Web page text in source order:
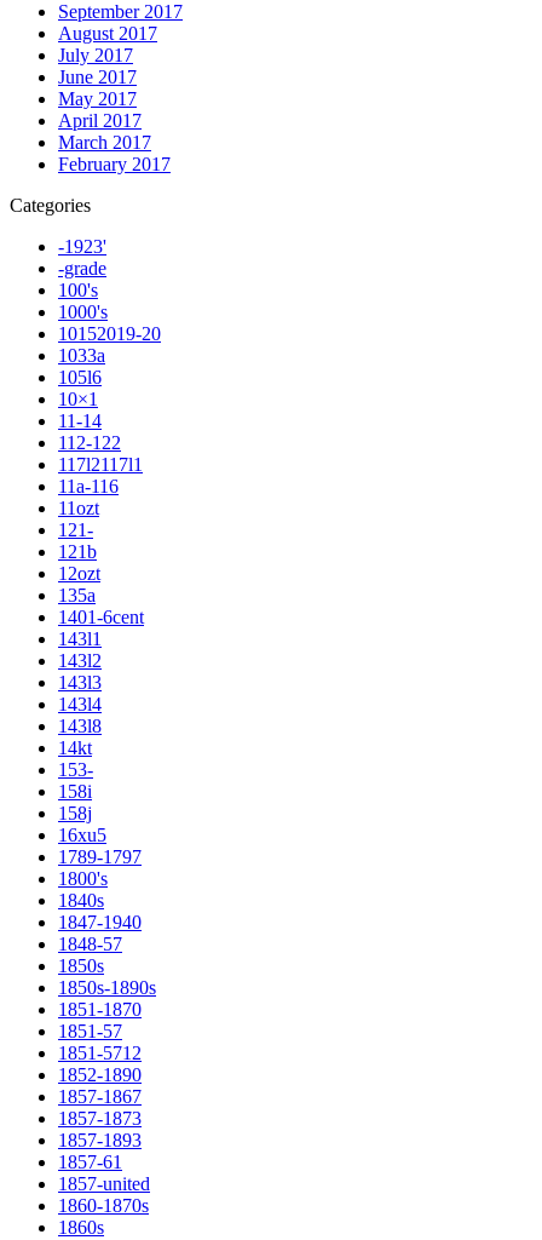
September 2017
August 2017
July 2017
June 2017
May 2017
April 2017
March 2017
February 2017
Categories
-1923'
-grade
100's
1000's
10152019-20
1033a
105l6
10×1
11-14
112-122
117l2117l1
11a-116
11ozt
121-
121b
12ozt
135a
1401-6cent
143l1
143l2
143l3
143l4
143l8
14kt
153-
158i
158j
16xu5
1789-1797
1800's
1840s
1847-1940
1848-57
1850s
1850s-1890s
1851-1870
1851-57
1851-5712
1852-1890
1857-1867
1857-1873
1857-1893
1857-61
1857-united
1860-1870s
1860s